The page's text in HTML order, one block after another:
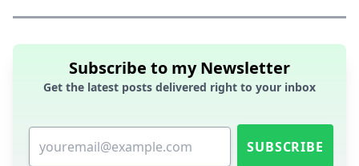
Subscribe to my Newsletter
Get the latest posts delivered right to your inbox
SUBSCRIBE